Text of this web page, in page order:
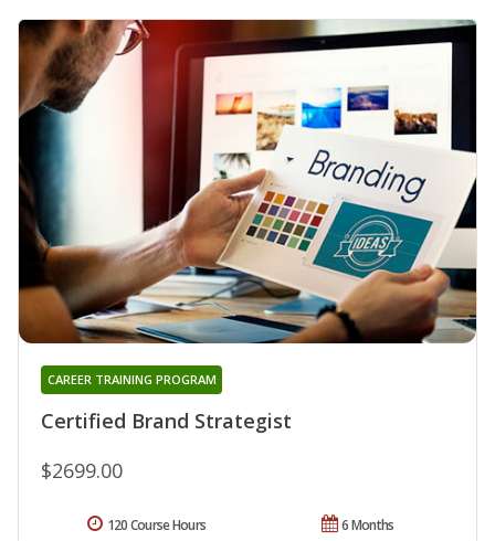
Certified Brand Strategist
CAREER TRAINING PROGRAM
$2699.00
6 Months
120 Course Hours